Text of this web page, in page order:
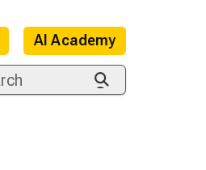
AI Academy